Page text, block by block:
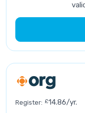
Register: £14.86/yr.